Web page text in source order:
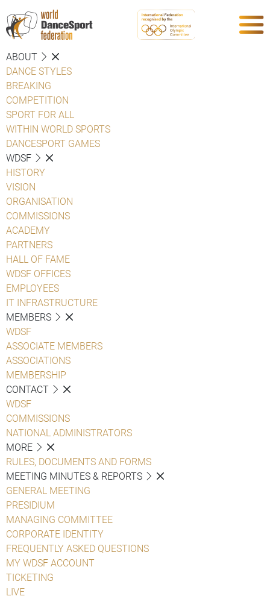
ABOUT
DANCE STYLES
BREAKING
COMPETITION
SPORT FOR ALL
WITHIN WORLD SPORTS
DANCESPORT GAMES
WDSF
HISTORY
VISION
ORGANISATION
COMMISSIONS
ACADEMY
PARTNERS
HALL OF FAME
WDSF OFFICES
EMPLOYEES
IT INFRASTRUCTURE
MEMBERS
WDSF
ASSOCIATE MEMBERS
ASSOCIATIONS
MEMBERSHIP
CONTACT
WDSF
COMMISSIONS
NATIONAL ADMINISTRATORS
MORE
RULES, DOCUMENTS AND FORMS
MEETING MINUTES & REPORTS
GENERAL MEETING
PRESIDIUM
MANAGING COMMITTEE
CORPORATE IDENTITY
FREQUENTLY ASKED QUESTIONS
MY WDSF ACCOUNT
TICKETING
LIVE